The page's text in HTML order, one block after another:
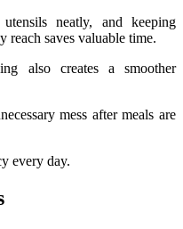
neatly, and keeping
reach saves valuable time.
also creates a smoother
mess after meals are
every day.